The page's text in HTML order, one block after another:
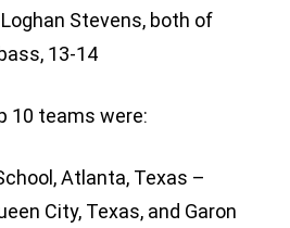
Stevens, both of
13-14
10 teams were:
Atlanta, Texas –
City, Texas, and Garon